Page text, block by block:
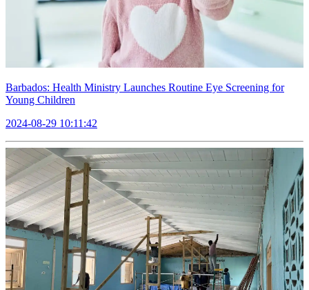
Barbados: Health Ministry Launches Routine Eye Screening for
Young Children
2024-08-29 10:11:42